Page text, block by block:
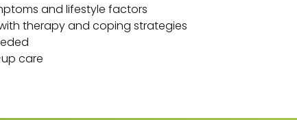
and lifestyle factors
therapy and coping strategies
care